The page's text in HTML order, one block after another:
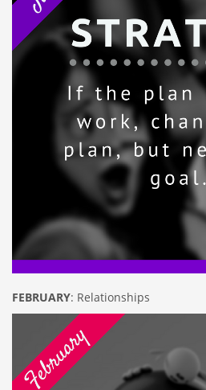
FEBRUARY: Relationships